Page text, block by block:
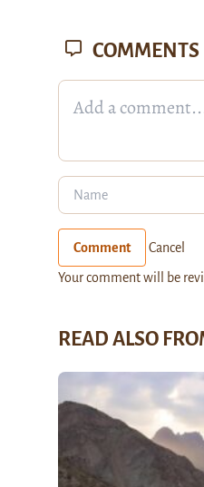
COMMENTS
Comment Cancel
Your comment will be
READ ALSO